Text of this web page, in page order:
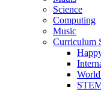
Science
Computing
Music
Curriculum